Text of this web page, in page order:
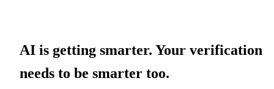
AI is getting smarter. Your verification
needs to be smarter too.